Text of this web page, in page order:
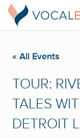
« All Events
TOUR:
TALES
DETROIT